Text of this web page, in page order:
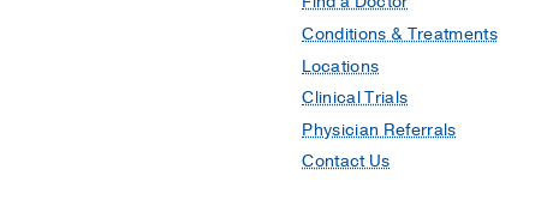
Conditions & Treatments
Locations
Clinical Trials
Physician Referrals
Contact Us